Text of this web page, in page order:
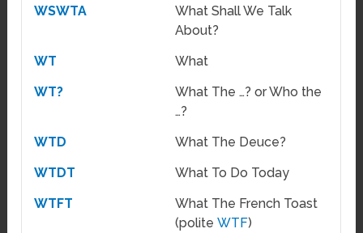
WSWTA
What Shall We Talk
About?
WT
What
WT?
What The …? or Who the
…?
WTD
What The Deuce?
WTDT
What To Do Today
WTFT
What The French Toast
(politeWTF)